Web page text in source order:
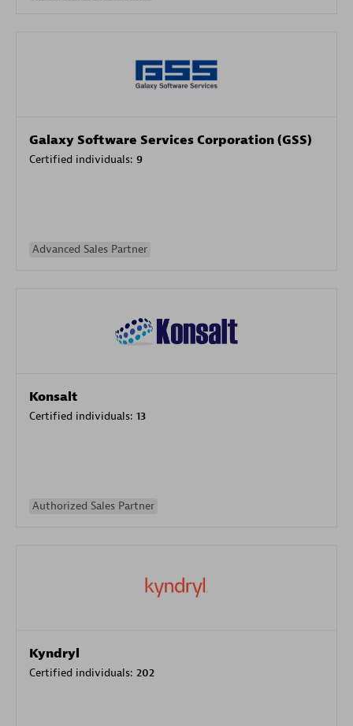
Galaxy Software Services Corporation (GSS)
Certified individuals: 9
Advanced Sales Partner
Konsalt
Certified individuals: 13
Authorized Sales Partner
Kyndryl
Certified individuals: 202